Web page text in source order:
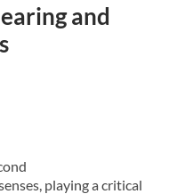
and
playing a critical